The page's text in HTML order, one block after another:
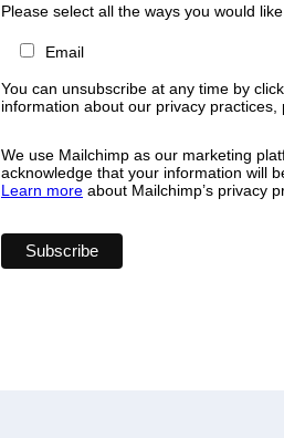
Please select all the ways you would
Email
You can unsubscribe at any time by
information about our privacy practices,
We use Mailchimp as our marketing
acknowledge that your information will
Learn more about Mailchimp’s privacy